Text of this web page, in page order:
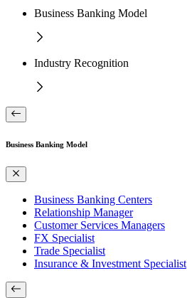
Business Banking Model
Industry Recognition
Business Banking Model
Business Banking Centers
Relationship Manager
Customer Services Managers
FX Specialist
Trade Specialist
Insurance & Investment Specialist